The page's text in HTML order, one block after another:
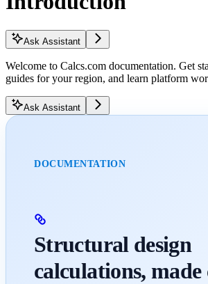
Ask Assistant
Welcome to Calcs.com documentation. Get
guides for your region, and learn platform
Ask Assistant
DOCUMENTATION
Structural design
calculations, made